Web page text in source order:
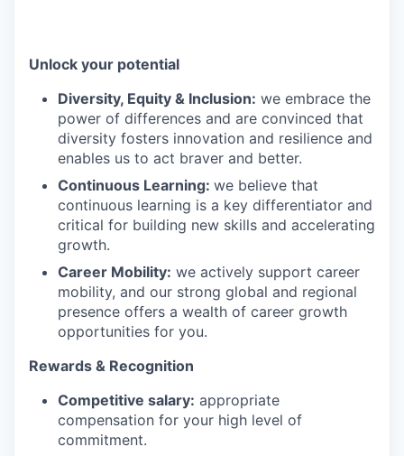
Unlock your potential
Diversity, Equity & Inclusion: we embrace the
power of differences and are convinced that
diversity fosters innovation and resilience and
enables us to act braver and better.
Continuous Learning: we believe that
continuous learning is a key differentiator and
critical for building new skills and accelerating
growth.
Career Mobility: we actively support career
mobility, and our strong global and regional
presence offers a wealth of career growth
opportunities for you.
Rewards & Recognition
Competitive salary: appropriate
compensation for your high level of
commitment.